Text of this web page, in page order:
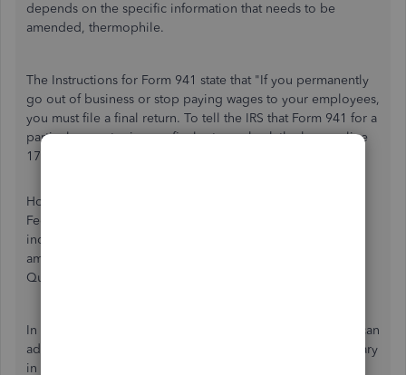
depends on the specific information that needs to be
amended, thermophile.
The Instructions for Form 941 state that "If you permanently
go out of business or stop paying wages to your employees,
you must file a final return. To tell the IRS that Form 941 for a
particular quarter is your final return, check the box on line
17 and enter the final date you paid wages."
However, the 941-X or Adjusted Employer's Quarterly
Federal Tax Return does not have a specific section to
indicate business closures. I'd also like to inform you that
amending Form 941 is currently not supported in
QuickBooks Online.
In this case, it's best to directly reach out to the IRS. They can
advise whether filing an amended Form 941 is still necessary
in your situation, or if you should file a $0 report for the